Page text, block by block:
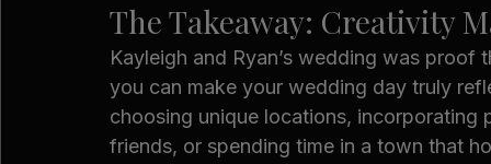
The Takeaway: Creativity
Kayleigh and Ryan’s wedding was
you can make your wedding day truly
choosing unique locations,
friends, or spending time in a town that